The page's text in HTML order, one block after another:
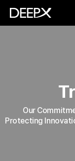
Our
Protecting